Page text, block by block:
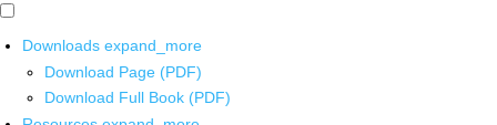
Downloads expand_more
Download Page (PDF)
Download Full Book (PDF)